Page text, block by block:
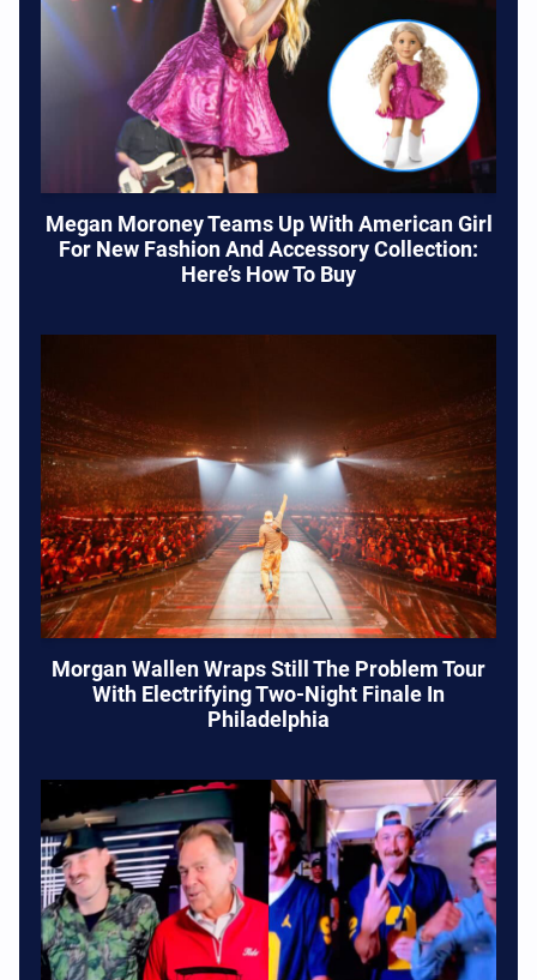
Megan Moroney Teams Up With American Girl
For New Fashion And Accessory Collection:
Here’s How To Buy
Morgan Wallen Wraps Still The Problem Tour
With Electrifying Two-Night Finale In
Philadelphia